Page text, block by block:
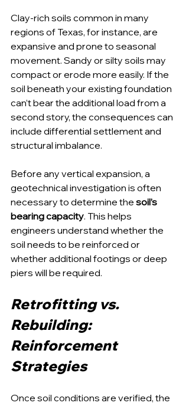
Clay-rich soils common in many
regions of Texas, for instance, are
expansive and prone to seasonal
movement. Sandy or silty soils may
compact or erode more easily. If the
soil beneath your existing foundation
can’t bear the additional load from a
second story, the consequences can
include differential settlement and
structural imbalance.
Before any vertical expansion, a
geotechnical investigation is often
necessary to determine the soil’s
bearing capacity. This helps
engineers understand whether the
soil needs to be reinforced or
whether additional footings or deep
piers will be required.
Retrofitting vs.
Rebuilding:
Reinforcement
Strategies
Once soil conditions are verified, the